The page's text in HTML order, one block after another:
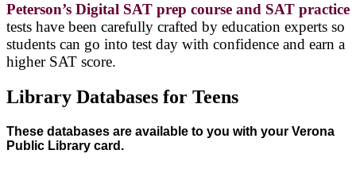
Peterson’s Digital SAT prep course and SAT practice
tests have been carefully crafted by education experts so
students can go into test day with confidence and earn a
higher SAT score.
Library Databases for Teens
These databases are available to you with your Verona
Public Library card.